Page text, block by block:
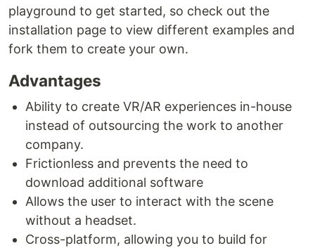
playground to get started, so check out the
installation page to view different examples and
fork them to create your own.
Advantages
Ability to create VR/AR experiences in-house
instead of outsourcing the work to another
company.
Frictionless and prevents the need to
download additional software
Allows the user to interact with the scene
without a headset.
Cross-platform, allowing you to build for